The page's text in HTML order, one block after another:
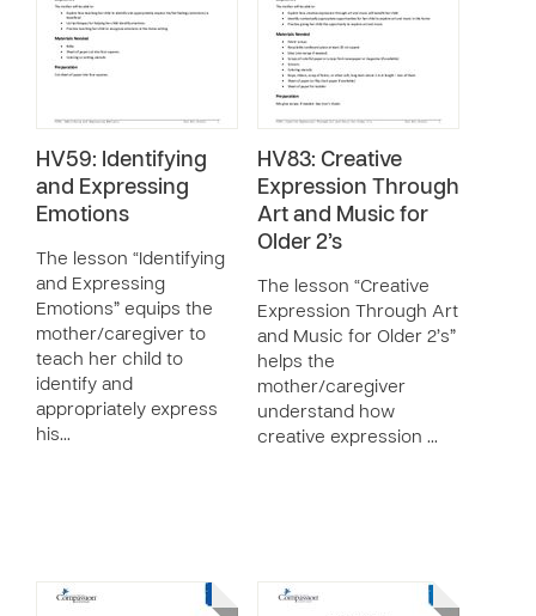
HV59: Identifying
and Expressing
Emotions
The lesson “Identifying
and Expressing
Emotions” equips the
mother/caregiver to
teach her child to
identify and
appropriately express
his…
HV83: Creative
Expression Through
Art and Music for
Older 2’s
The lesson “Creative
Expression Through Art
and Music for Older 2’s”
helps the
mother/caregiver
understand how
creative expression …